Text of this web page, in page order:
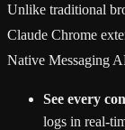
Unlike traditional
Claude Chrome
Native Messaging
See every
logs in real-